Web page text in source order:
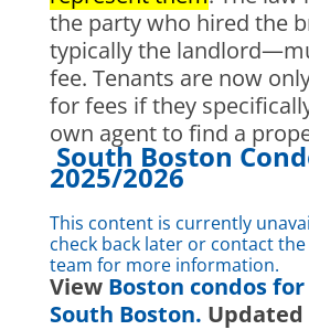
the party who hired the
typically the
fee. Tenants are now
for fees if they
own agent to find a
South Boston
2025/2026
This content is currently
check back later or contact
team for more information.
ViewBoston condos for
South Boston.